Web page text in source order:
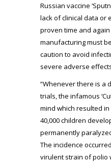
Russian vaccine
lack of clinical data or
proven time and
manufacturing must
caution to avoid
severe adverse
“Whenever there is a
trials, the infamous
mind which resulted
40,000 children
permanently
The incidence
virulent strain of polio